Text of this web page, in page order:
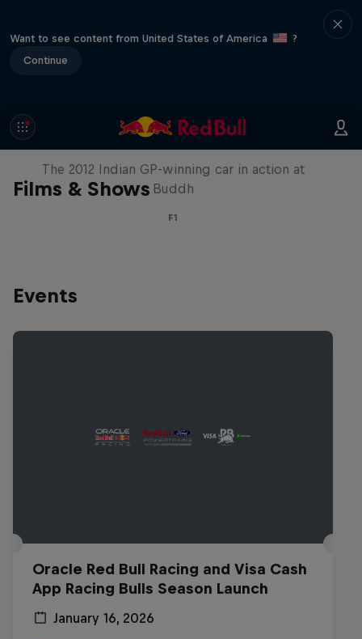
Want to see content from United States of America
?
Continue
Films & Shows
F1 Car Returns to India
The 2012 Indian GP-winning car in action at
Buddh
F1
Events
Oracle Red Bull Racing and Visa Cash
App Racing Bulls Season Launch
January 16, 2026